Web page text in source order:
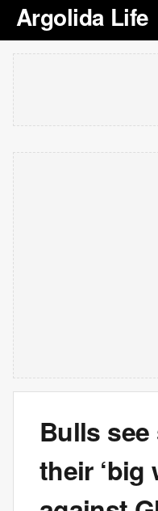
Argolida Life
Bulls
their ‘big